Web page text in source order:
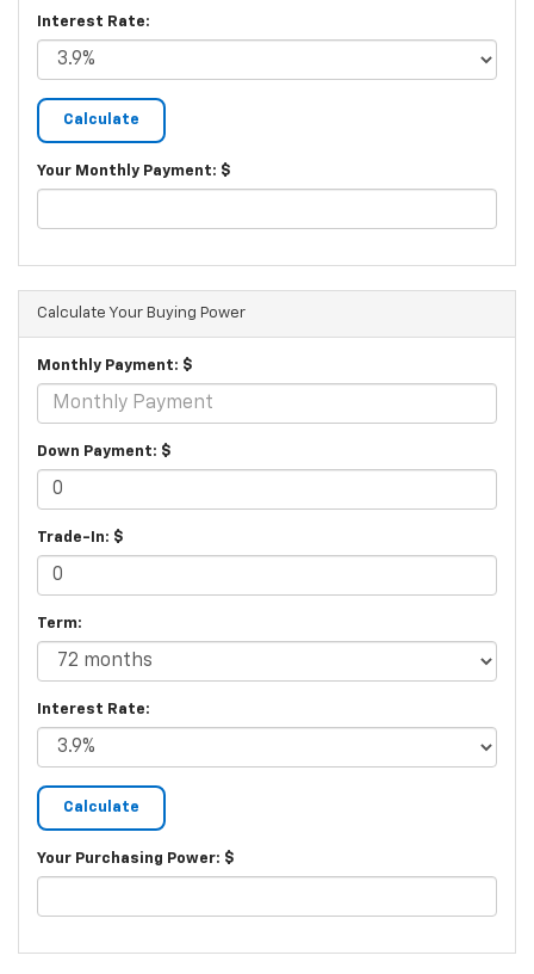
Interest Rate:
Your Monthly Payment: $
Calculate Your Buying Power
Monthly Payment: $
Down Payment: $
Trade-In: $
Term:
Interest Rate:
Your Purchasing Power: $